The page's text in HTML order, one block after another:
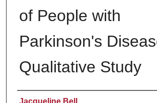
of People with
Parkinson's
Qualitative Study